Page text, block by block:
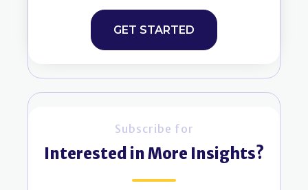
GET STARTED
Subscribe for
Interested in More Insights?